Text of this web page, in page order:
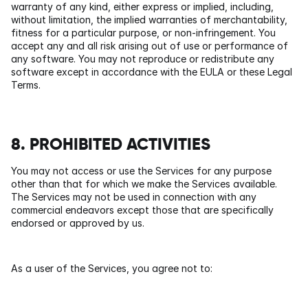
warranty of any kind, either express or implied, including,
without limitation, the implied warranties of merchantability,
fitness for a particular purpose, or non-infringement. You
accept any and all risk arising out of use or performance of
any software. You may not reproduce or redistribute any
software except in accordance with the EULA or these Legal
Terms.
8. PROHIBITED ACTIVITIES
You may not access or use the Services for any purpose
other than that for which we make the Services available.
The Services may not be used in connection with any
commercial endeavors except those that are specifically
endorsed or approved by us.
As a user of the Services, you agree not to: